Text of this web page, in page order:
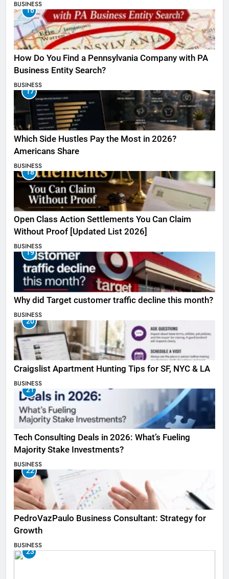
BUSINESS
16
How Do You Find a Pennsylvania Company with PA
Business Entity Search?
BUSINESS
17
Which Side Hustles Pay the Most in 2026?
Americans Share
BUSINESS
18
Open Class Action Settlements You Can Claim
Without Proof [Updated List 2026]
BUSINESS
19
Why did Target customer traffic decline this month?
BUSINESS
20
Craigslist Apartment Hunting Tips for SF, NYC & LA
BUSINESS
21
Tech Consulting Deals in 2026: What’s Fueling
Majority Stake Investments?
BUSINESS
22
PedroVazPaulo Business Consultant: Strategy for
Growth
BUSINESS
23